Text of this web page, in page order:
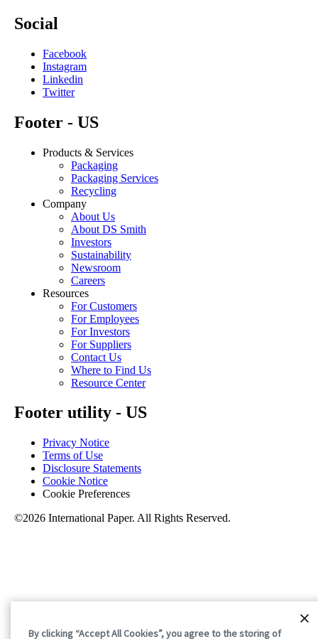
Social
Facebook
Instagram
Linkedin
Twitter
Footer - US
Products & Services
Packaging
Packaging Services
Recycling
Company
About Us
About DS Smith
Investors
Sustainability
Newsroom
Careers
Resources
For Customers
For Employees
For Investors
For Suppliers
Contact Us
Where to Find Us
Resource Center
Footer utility - US
Privacy Notice
Terms of Use
Disclosure Statements
Cookie Notice
Cookie Preferences
©2026 International Paper. All Rights Reserved.
By clicking “Accept All Cookies”, you agree to the storing of